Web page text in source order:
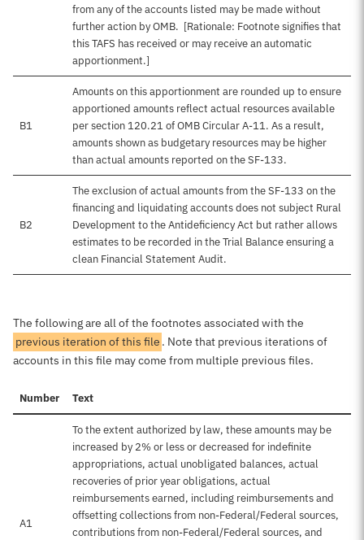
from any of the accounts listed may be made without
further action by OMB. [Rationale: Footnote signifies that
this TAFS has received or may receive an automatic
apportionment.]
B1
Amounts on this apportionment are rounded up to ensure
apportioned amounts reflect actual resources available
per section 120.21 of OMB Circular A-11. As a result,
amounts shown as budgetary resources may be higher
than actual amounts reported on the SF-133.
B2
The exclusion of actual amounts from the SF-133 on the
financing and liquidating accounts does not subject Rural
Development to the Antideficiency Act but rather allows
estimates to be recorded in the Trial Balance ensuring a
clean Financial Statement Audit.
The following are all of the footnotes associated with the
previous iteration of this file . Note that previous iterations of
accounts in this file may come from multiple previous files.
Number Text
A1
To the extent authorized by law, these amounts may be
increased by 2% or less or decreased for indefinite
appropriations, actual unobligated balances, actual
recoveries of prior year obligations, actual
reimbursements earned, including reimbursements and
offsetting collections from non-Federal/Federal sources,
contributions from non-Federal/Federal sources, and